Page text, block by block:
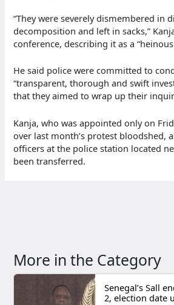
“They were severely dismembered in
decomposition and left in sacks,”
conference, describing it as a “heinous
He said police were committed to
“transparent, thorough and swift
that they aimed to wrap up their
Kanja, who was appointed only on
over last month’s protest bloodshed,
officers at the police station located
been transferred.
More in the Category
Senegal’s Sall
2, election date